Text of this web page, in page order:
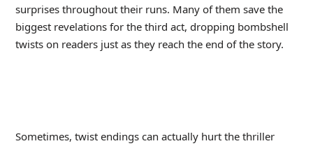
surprises throughout their runs. Many of them save the
biggest revelations for the third act, dropping bombshell
twists on readers just as they reach the end of the story.
Sometimes, twist endings can actually hurt the thriller